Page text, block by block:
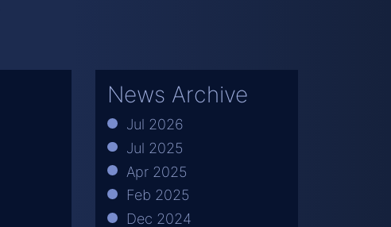
News Archive
Jul 2026
Jul 2025
Apr 2025
Feb 2025
Dec 2024